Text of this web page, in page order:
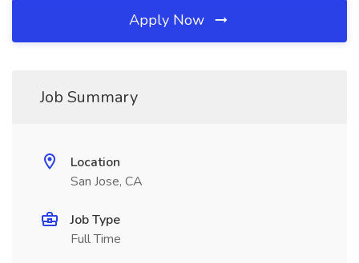
Apply Now
Job Summary
Location
San Jose, CA
Job Type
Full Time